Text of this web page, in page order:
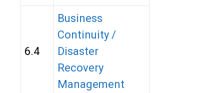
6.4
Business
Continuity /
Disaster
Recovery
Management